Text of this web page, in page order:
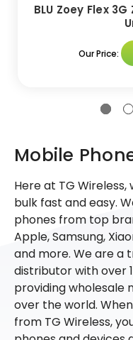
BLU Zoey Flex
Our Price:
Mobile
Here at TG
bulk fast and easy.
phones from top
Apple, Samsung,
and more. We are a
distributor with over
providing wholesale
over the world.
from TG Wireless,